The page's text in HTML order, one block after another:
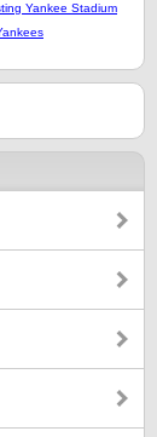
Yankee Stadium